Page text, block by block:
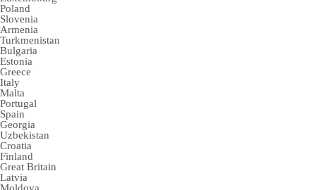
Poland
Slovenia
Armenia
Turkmenistan
Bulgaria
Estonia
Greece
Italy
Malta
Portugal
Spain
Georgia
Uzbekistan
Croatia
Finland
Great Britain
Latvia